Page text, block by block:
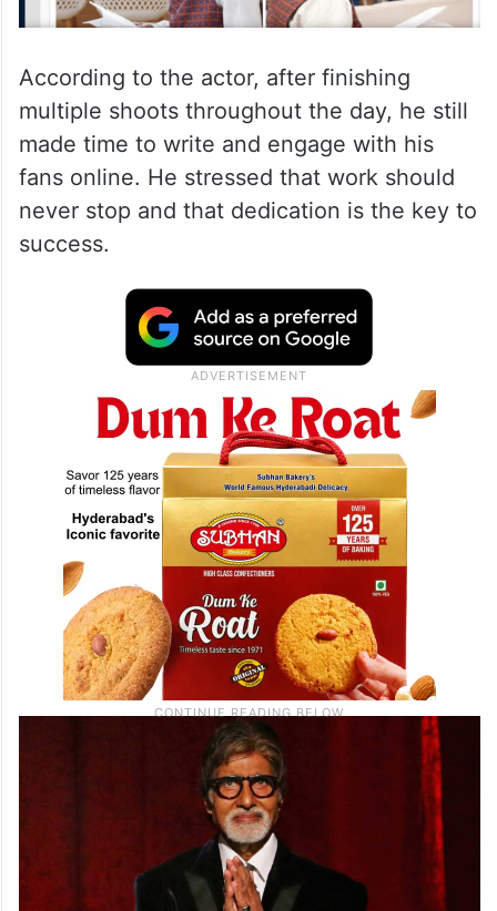
According to the actor, after finishing
multiple shoots throughout the day, he still
made time to write and engage with his
fans online. He stressed that work should
never stop and that dedication is the key to
success.